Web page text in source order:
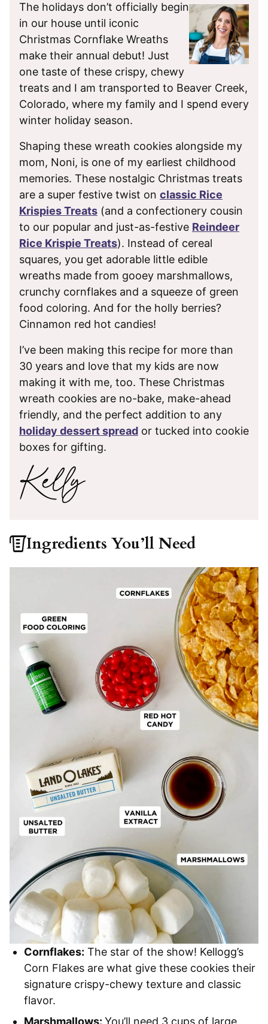
The holidays don’t officially begin
in our house until iconic
Christmas Cornflake Wreaths
make their annual debut! Just
one taste of these crispy, chewy
treats and I am transported to Beaver Creek,
Colorado, where my family and I spend every
winter holiday season.
Shaping these wreath cookies alongside my
mom, Noni, is one of my earliest childhood
memories. These nostalgic Christmas treats
are a super festive twist on classic Rice
Krispies Treats (and a confectionery cousin
to our popular and just-as-festive Reindeer
Rice Krispie Treats). Instead of cereal
squares, you get adorable little edible
wreaths made from gooey marshmallows,
crunchy cornflakes and a squeeze of green
food coloring. And for the holly berries?
Cinnamon red hot candies!
I’ve been making this recipe for more than
30 years and love that my kids are now
making it with me, too. These Christmas
wreath cookies are no-bake, make-ahead
friendly, and the perfect addition to any
holiday dessert spread or tucked into cookie
boxes for gifting.
Ingredients You’ll Need
Cornflakes: The star of the show! Kellogg’s
Corn Flakes are what give these cookies their
signature crispy-chewy texture and classic
flavor.
Marshmallows: You’ll need 3 cups of large